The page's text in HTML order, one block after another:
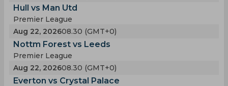
Hull vs Man Utd
Premier League
Aug 22, 202608.30 (GMT+0)
Nottm Forest vs Leeds
Premier League
Aug 22, 202608.30 (GMT+0)
Everton vs Crystal Palace